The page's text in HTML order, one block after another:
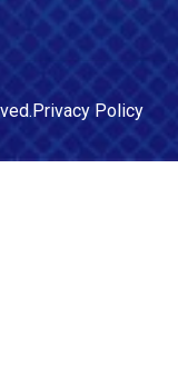
Privacy Policy